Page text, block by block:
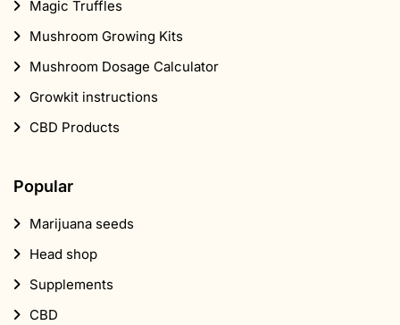
Magic Truffles
Mushroom Growing Kits
Mushroom Dosage Calculator
Growkit instructions
CBD Products
Popular
Marijuana seeds
Head shop
Supplements
CBD